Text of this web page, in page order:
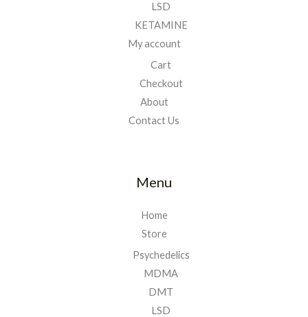
LSD
KETAMINE
My account
Cart
Checkout
About
Contact Us
Menu
Home
Store
Psychedelics
MDMA
DMT
LSD